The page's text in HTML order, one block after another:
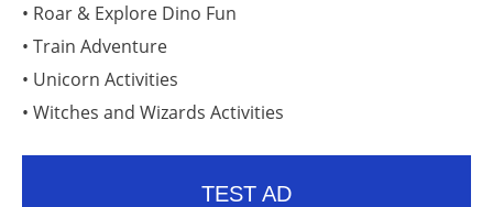
• Roar & Explore Dino Fun
• Train Adventure
• Unicorn Activities
• Witches and Wizards Activities
TEST AD